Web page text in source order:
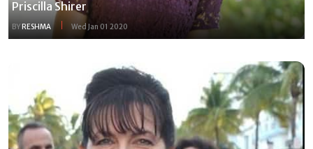
Priscilla Shirer
BYRESHMA Wed Jan 01 2020